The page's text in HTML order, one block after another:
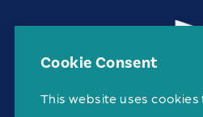
Cookie Consent
This website uses